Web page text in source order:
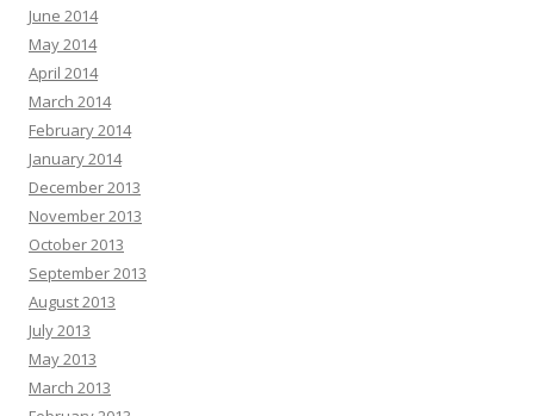
June 2014
May 2014
April 2014
March 2014
February 2014
January 2014
December 2013
November 2013
October 2013
September 2013
August 2013
July 2013
May 2013
March 2013